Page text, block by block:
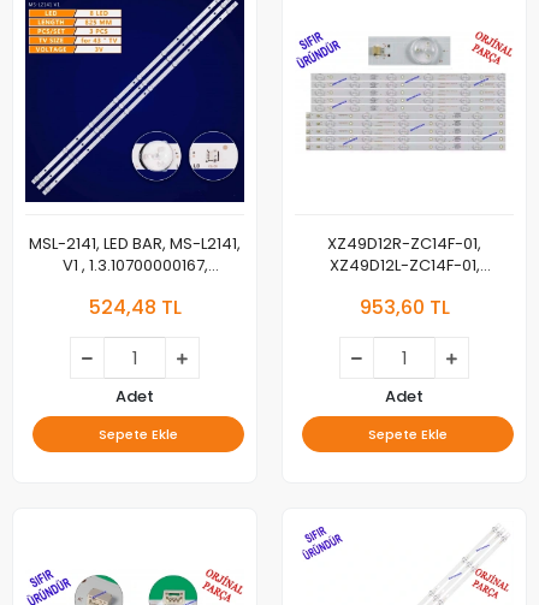
MSL-2141, LED BAR, MS-L2141,
V1 , 1.3.10700000167,
BACKLIGHT, PANEL LEDLERİ
524,48 TL
Adet
Sepete Ekle
XZ49D12R-ZC14F-01,
XZ49D12L-ZC14F-01,
303XZ490033,
JL.D500C1235-253AL
953,60 TL
Adet
Sepete Ekle